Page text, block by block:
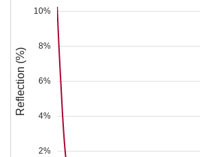
2%
4%
6%
8%
10%
Reflection (%)